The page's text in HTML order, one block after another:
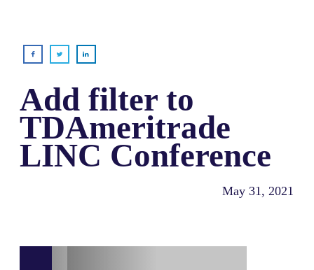
Add filter to
TDAmeritrade
LINC Conference
May 31, 2021